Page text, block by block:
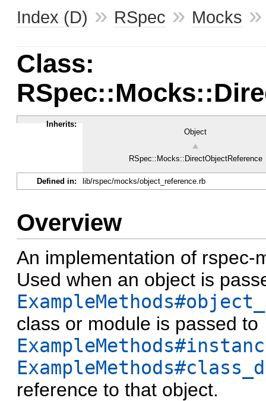
Index (D) » RSpec » Mocks
Class:
Inherits:
Object
RSpec::Mocks::DirectObjectReference
Defined in: lib/rspec/mocks/object_reference.rb
Overview
An implementation of rspec-
Used when an object is
class or module is passed to
reference to that object.